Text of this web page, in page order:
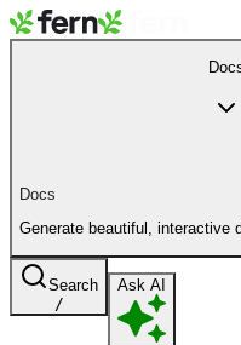
Docs
Generate beautiful, interactive
Search
/
Ask AI